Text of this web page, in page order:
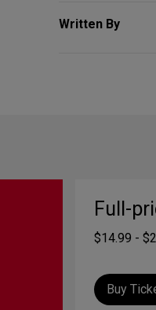
Written By
Full-
$14.99 -
Buy